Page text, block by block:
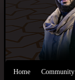
Home Community